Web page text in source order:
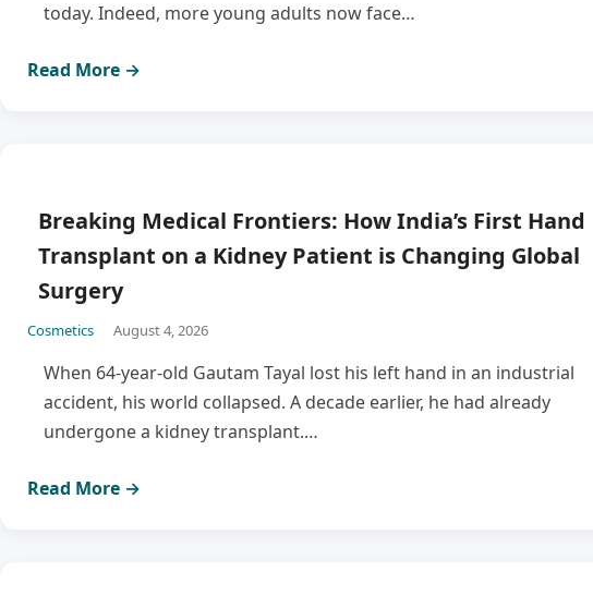
today. Indeed, more young adults now face…
Read More →
Breaking Medical Frontiers: How India’s First Hand
Transplant on a Kidney Patient is Changing Global
Surgery
Cosmetics August 4, 2026
When 64-year-old Gautam Tayal lost his left hand in an industrial
accident, his world collapsed. A decade earlier, he had already
undergone a kidney transplant.…
Read More →